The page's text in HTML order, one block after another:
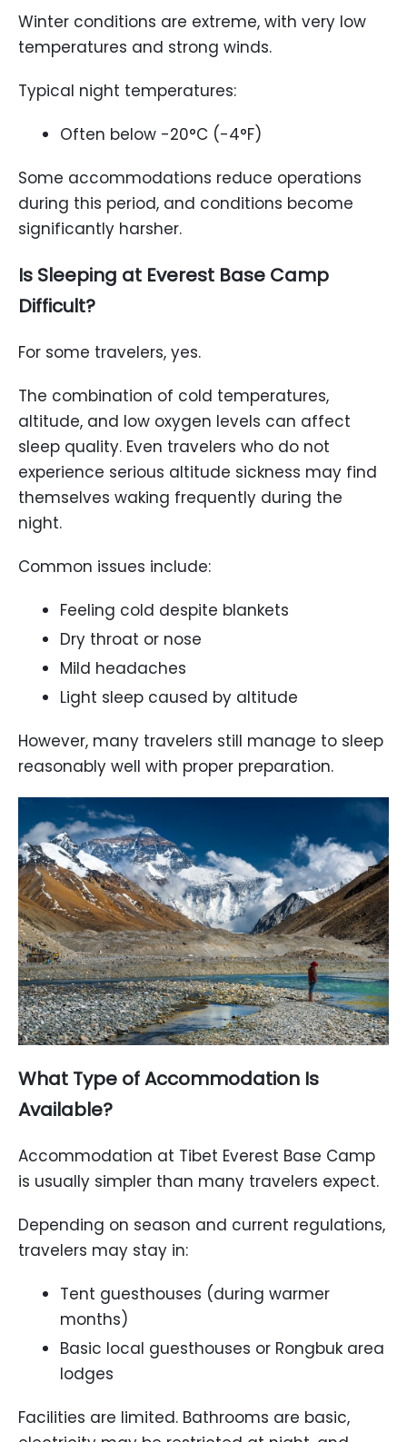
Winter conditions are extreme, with very low
temperatures and strong winds.
Typical night temperatures:
Often below -20°C (-4°F)
Some accommodations reduce operations
during this period, and conditions become
significantly harsher.
Is Sleeping at Everest Base Camp
Difficult?
For some travelers, yes.
The combination of cold temperatures,
altitude, and low oxygen levels can affect
sleep quality. Even travelers who do not
experience serious altitude sickness may find
themselves waking frequently during the
night.
Common issues include:
Feeling cold despite blankets
Dry throat or nose
Mild headaches
Light sleep caused by altitude
However, many travelers still manage to sleep
reasonably well with proper preparation.
What Type of Accommodation Is
Available?
Accommodation at Tibet Everest Base Camp
is usually simpler than many travelers expect.
Depending on season and current regulations,
travelers may stay in:
Tent guesthouses (during warmer
months)
Basic local guesthouses or Rongbuk area
lodges
Facilities are limited. Bathrooms are basic,